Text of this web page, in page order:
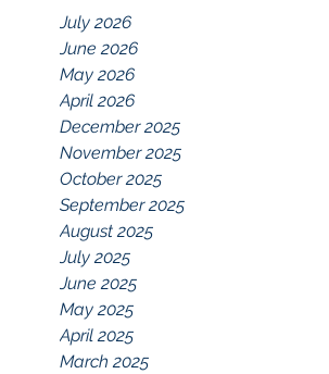
July 2026
June 2026
May 2026
April 2026
December 2025
November 2025
October 2025
September 2025
August 2025
July 2025
June 2025
May 2025
April 2025
March 2025